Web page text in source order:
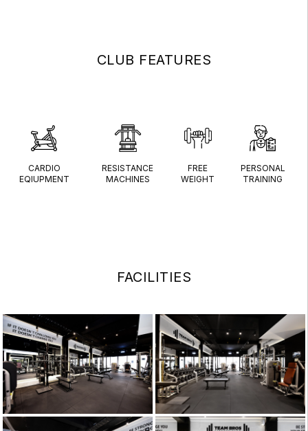
CLUB FEATURES
CARDIO
EQIUPMENT
RESISTANCE
MACHINES
FREE
WEIGHT
PERSONAL
TRAINING
FACILITIES